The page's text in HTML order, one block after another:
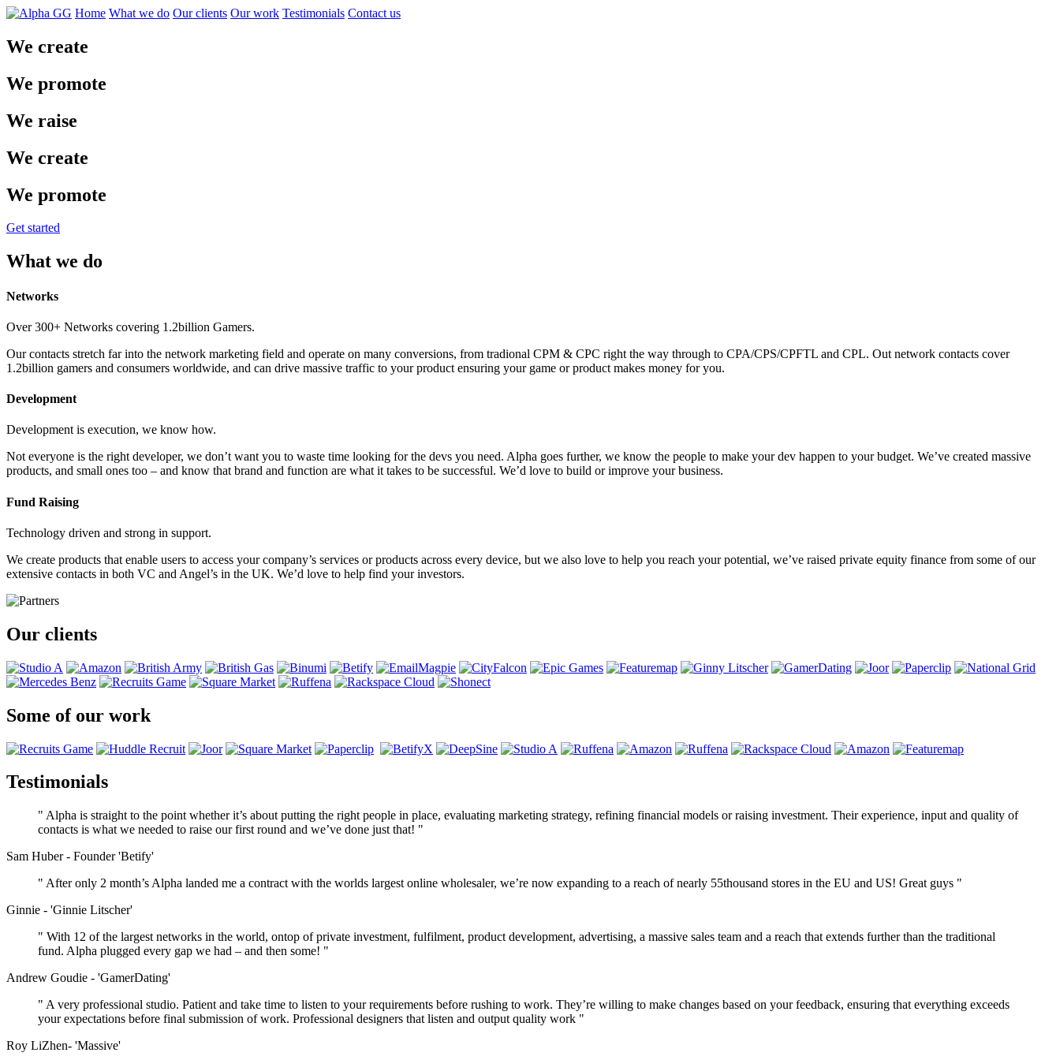
Home What we do Our clients Our work Testimonials Contact us
We create
We promote
We raise
We create
We promote
Get started
What we do
Networks
Over 300+ Networks covering 1.2billion Gamers.
Our contacts stretch far into the network marketing field and operate on many conversions, from tradional CPM & CPC right the way through to CPA/CPS/CPFTL and CPL. Out network contacts cover
1.2billion gamers and consumers worldwide, and can drive massive traffic to your product ensuring your game or product makes money for you.
Development
Development is execution, we know how.
Not everyone is the right developer, we don’t want you to waste time looking for the devs you need. Alpha goes further, we know the people to make your dev happen to your budget. We’ve created massive
products, and small ones too – and know that brand and function are what it takes to be successful. We’d love to build or improve your business.
Fund Raising
Technology driven and strong in support.
We create products that enable users to access your company’s services or products across every device, but we also love to help you reach your potential, we’ve raised private equity finance from some of our
extensive contacts in both VC and Angel’s in the UK. We’d love to help find your investors.
Our clients
Some of our work
Testimonials
" Alpha is straight to the point whether it’s about putting the right people in place, evaluating marketing strategy, refining financial models or raising investment. Their experience, input and quality of
contacts is what we needed to raise our first round and we’ve done just that! "
Sam Huber - Founder 'Betify'
" After only 2 month’s Alpha landed me a contract with the worlds largest online wholesaler, we’re now expanding to a reach of nearly 55thousand stores in the EU and US! Great guys "
Ginnie - 'Ginnie Litscher'
" With 12 of the largest networks in the world, ontop of private investment, fulfilment, product development, advertising, a massive sales team and a reach that extends further than the traditional
fund. Alpha plugged every gap we had – and then some! "
Andrew Goudie - 'GamerDating'
" A very professional studio. Patient and take time to listen to your requirements before rushing to work. They’re willing to make changes based on your feedback, ensuring that everything exceeds
your expectations before final submission of work. Professional designers that listen and output quality work "
Roy LiZhen- 'Massive'